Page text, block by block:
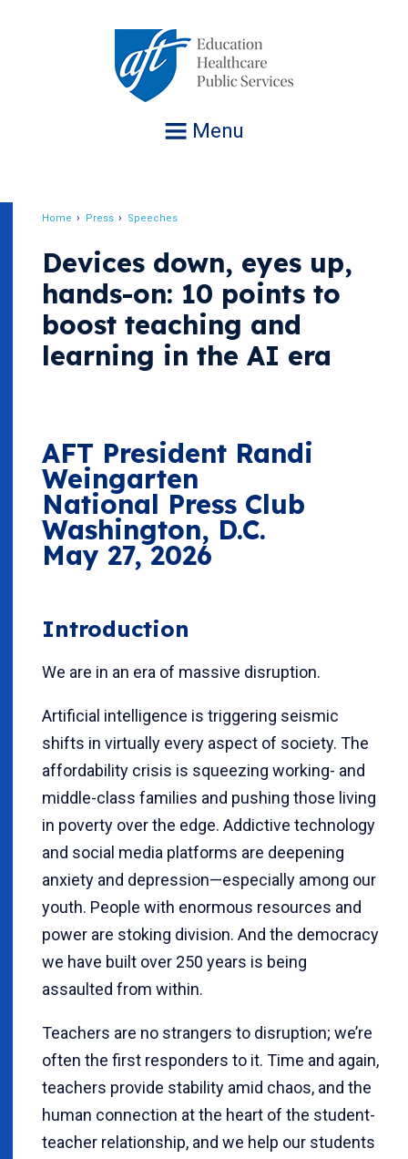
Menu
Home Press Speeches
Devices down, eyes up,
hands-on: 10 points to
boost teaching and
learning in the AI era
AFT President Randi
Weingarten
National Press Club
Washington, D.C.
May 27, 2026
Introduction
We are in an era of massive disruption.
Artificial intelligence is triggering seismic
shifts in virtually every aspect of society. The
affordability crisis is squeezing working- and
middle-class families and pushing those living
in poverty over the edge. Addictive technology
and social media platforms are deepening
anxiety and depression—especially among our
youth. People with enormous resources and
power are stoking division. And the democracy
we have built over 250 years is being
assaulted from within.
Teachers are no strangers to disruption; we’re
often the first responders to it. Time and again,
teachers provide stability amid chaos, and the
human connection at the heart of the student-
teacher relationship, and we help our students